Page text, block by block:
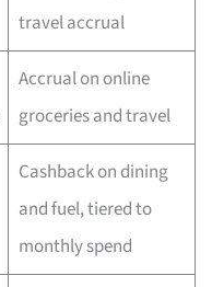
travel accrual
Accrual on online
groceries and travel
Cashback on dining
and fuel, tiered to
monthly spend